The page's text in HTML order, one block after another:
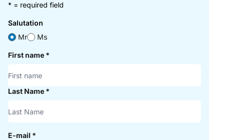
* = required field
Salutation
Mr
Ms
First name *
Last Name *
E-mail *